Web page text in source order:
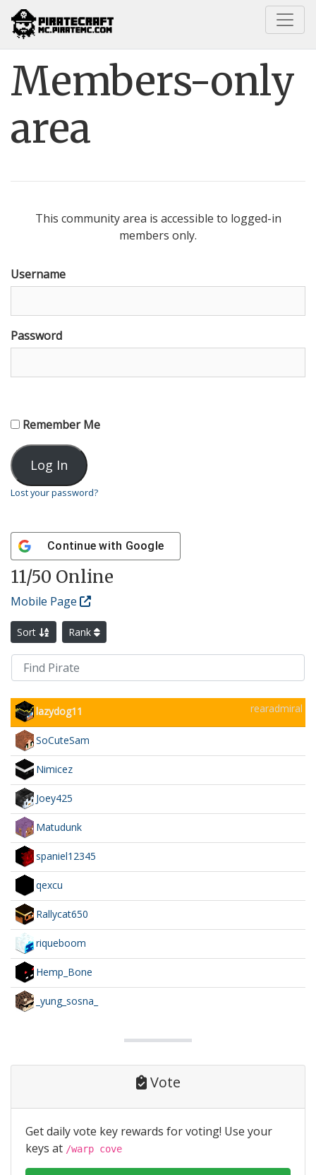
Home Members-only area
Members-only
area
This community area is accessible to logged-in
members only.
Username
Password
Remember Me
Lost your password?
Continue with Google
11/50 Online
Mobile Page
Sort Rank
lazydog11 rearadmiral
SoCuteSam
Nimicez
Joey425
Matudunk
spaniel12345
qexcu
Rallycat650
riqueboom
Hemp_Bone
_yung_sosna_
Vote
Get daily vote key rewards for voting! Use your
keys at /warp cove